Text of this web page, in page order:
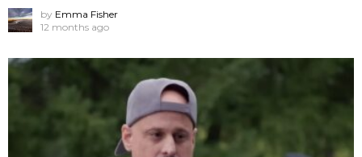
by Emma Fisher
12 months ago